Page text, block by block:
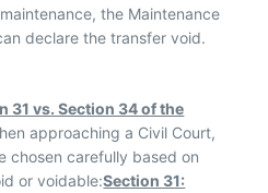
the Maintenance
declare the transfer void.
31 vs. Section 34 of the
approaching a Civil Court,
chosen carefully based on
or voidable:Section 31: